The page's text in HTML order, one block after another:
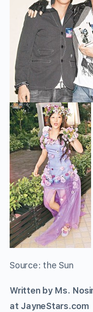
Source: the Sun
Written by Ms.
at JayneStars.com